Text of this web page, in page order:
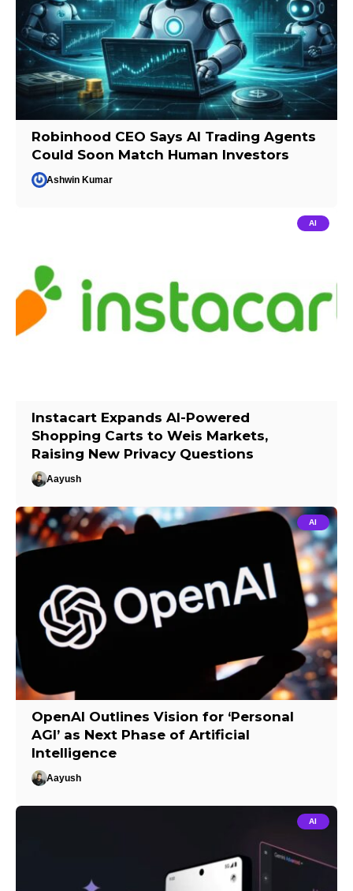
Robinhood CEO Says AI Trading Agents
Could Soon Match Human Investors
Ashwin Kumar
AI
Instacart Expands AI-Powered
Shopping Carts to Weis Markets,
Raising New Privacy Questions
Aayush
AI
OpenAI Outlines Vision for ‘Personal
AGI’ as Next Phase of Artificial
Intelligence
Aayush
AI